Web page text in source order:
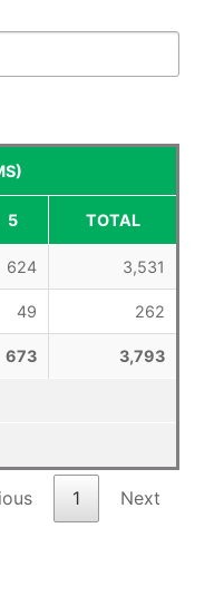
5 TOTAL
624 3,531
49 262
673 3,793
1 Next